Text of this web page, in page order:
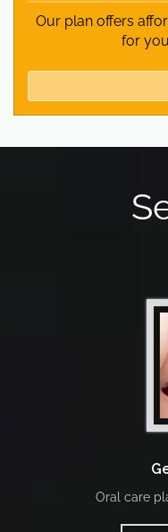
Our plan offers
for
Oral care